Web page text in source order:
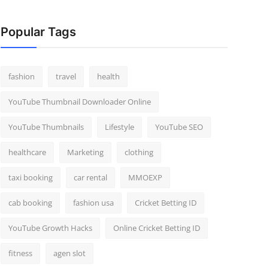
Popular Tags
fashion travel health
YouTube Thumbnail Downloader Online
YouTube Thumbnails Lifestyle YouTube SEO
healthcare Marketing clothing
taxi booking car rental MMOEXP
cab booking fashion usa Cricket Betting ID
YouTube Growth Hacks Online Cricket Betting ID
fitness agen slot